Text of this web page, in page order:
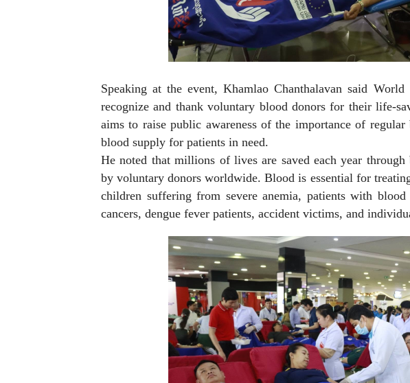
Speaking at the event, Khamlao Chanthalavan said
recognize and thank voluntary blood donors for their life-
aims to raise public awareness of the importance of
blood supply for patients in need.
He noted that millions of lives are saved each year
by voluntary donors worldwide. Blood is essential for
children suffering from severe anemia, patients with
cancers, dengue fever patients, accident victims, and